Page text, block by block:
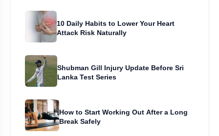
10 Daily Habits to Lower Your Heart
Attack Risk Naturally
Shubman Gill Injury Update Before Sri
Lanka Test Series
How to Start Working Out After a Long
Break Safely